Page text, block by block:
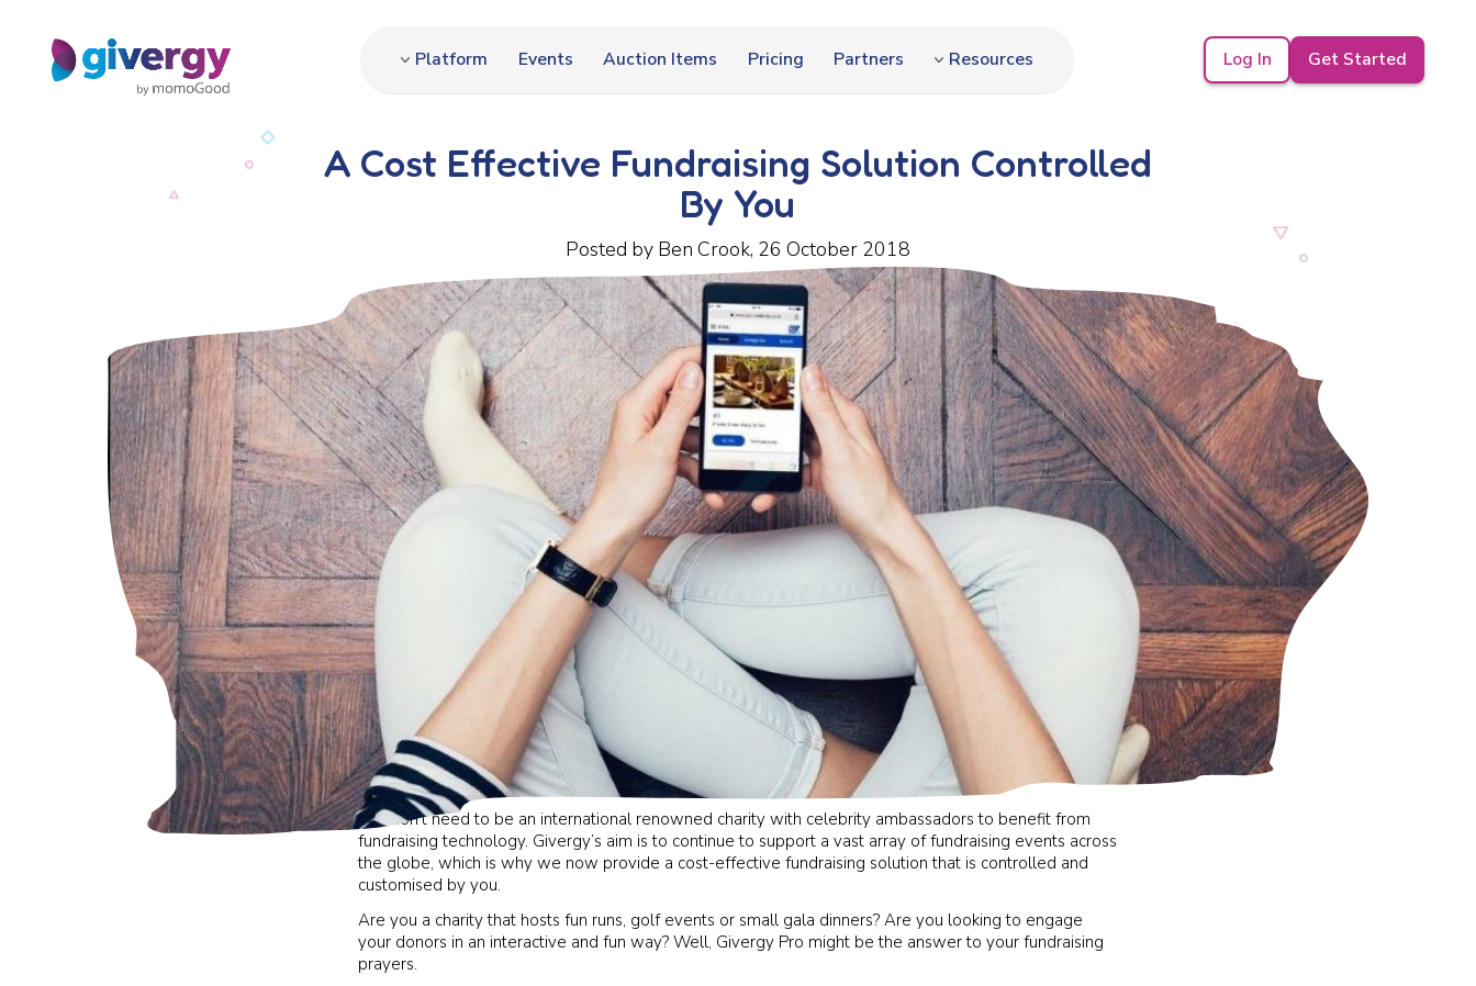
Platform Events Auction Items Pricing Partners Resources Log In Get Started
A Cost Effective Fundraising Solution Controlled
By You
Posted by Ben Crook, 26 October 2018
You don’t need to be an international renowned charity with celebrity ambassadors to benefit from
fundraising technology. Givergy’s aim is to continue to support a vast array of fundraising events across
the globe, which is why we now provide a cost-effective fundraising solution that is controlled and
customised by you.
Are you a charity that hosts fun runs, golf events or small gala dinners? Are you looking to engage
your donors in an interactive and fun way? Well, Givergy Pro might be the answer to your fundraising
prayers.